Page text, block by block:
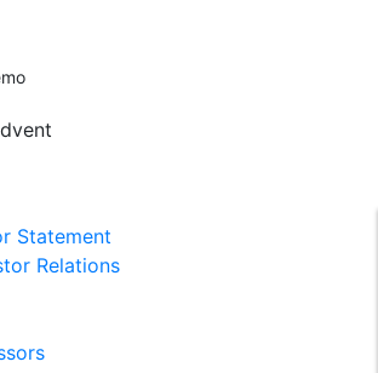
Statement
Relations